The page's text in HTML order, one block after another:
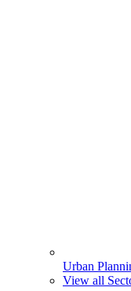
Urban
View all